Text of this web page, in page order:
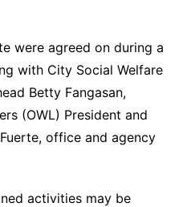
were agreed on during a
with City Social Welfare
Betty Fangasan,
(OWL) President and
office and agency
activities may be